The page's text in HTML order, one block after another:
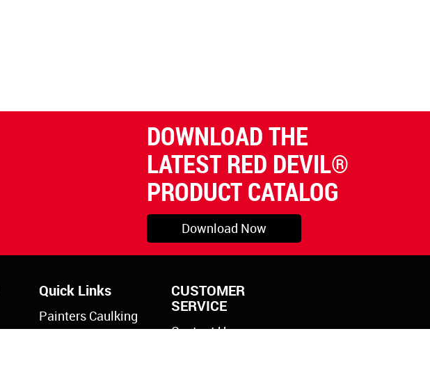
DOWNLOAD THE
LATEST RED DEVIL®
PRODUCT CATALOG
Download Now
Quick Links
Painters Caulking
CUSTOMER
SERVICE
Contact Us